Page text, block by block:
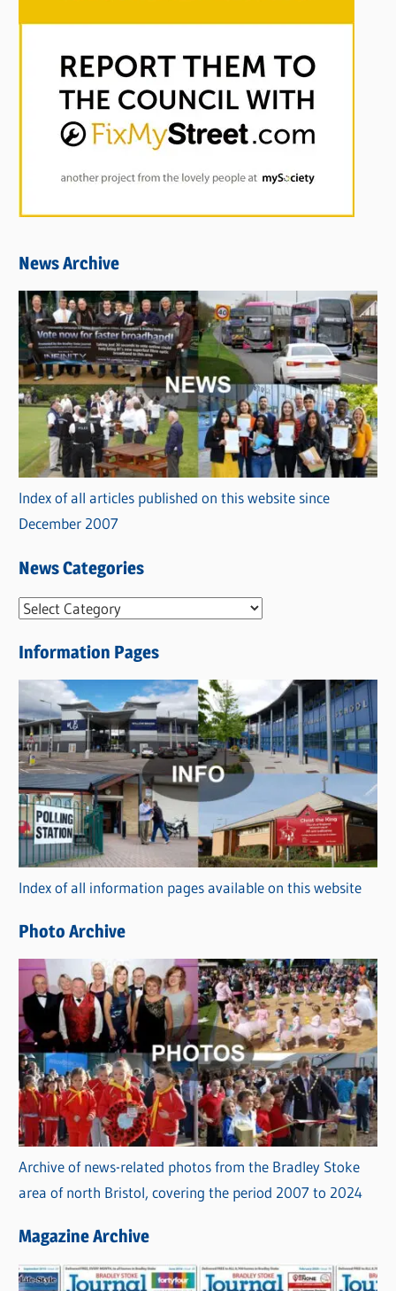
News Archive
Index of all articles published on this website since
December 2007
News Categories
N
w
s
C
a
t
e
g
o
r
i
s
Information Pages
Index of all information pages available on this website
Photo Archive
Archive of news-related photos from the Bradley Stoke
area of north Bristol, covering the period 2007 to 2024
Magazine Archive